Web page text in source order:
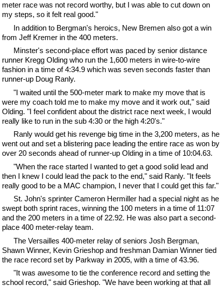
meter race was not record worthy, but I was able to cut down on
my steps, so it felt real good."
In addition to Bergman's heroics, New Bremen also got a win
from Jeff Kremer in the 400 meters.
Minster's second-place effort was paced by senior distance
runner Kregg Olding who run the 1,600 meters in wire-to-wire
fashion in a time of 4:34.9 which was seven seconds faster than
runner-up Doug Ranly.
"I waited until the 500-meter mark to make my move that is
were my coach told me to make my move and it work out," said
Olding. "I feel confident about the district race next week, I would
really like to run in the sub 4:30 or the high 4:20's."
Ranly would get his revenge big time in the 3,200 meters, as he
went out and set a blistering pace leading the entire race as won by
over 20 seconds ahead of runner-up Olding in a time of 10:04.63.
"When the race started I wanted to get a good solid lead and
then I knew I could lead the pack to the end," said Ranly. "It feels
really good to be a MAC champion, I never that I could get this far."
St. John's sprinter Cameron Hermiller had a special night as he
swept both sprint races, winning the 100 meters in a time of 11:07
and the 200 meters in a time of 22.92. He was also part a second-
place 400 meter-relay team.
The Versailles 400-meter relay of seniors Josh Bergman,
Shawn Winner, Kevin Grieshop and freshman Damian Winner tied
the race record set by Parkway in 2005, with a time of 43.96.
"It was awesome to tie the conference record and setting the
school record," said Grieshop. "We have been working at that all